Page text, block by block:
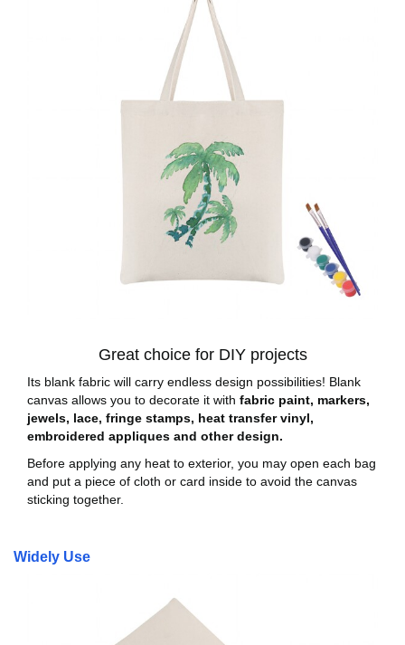
Great choice for DIY projects
Its blank fabric will carry endless design possibilities! Blank
canvas allows you to decorate it with fabric paint, markers,
jewels, lace, fringe stamps, heat transfer vinyl,
embroidered appliques and other design.
Before applying any heat to exterior, you may open each bag
and put a piece of cloth or card inside to avoid the canvas
sticking together.
Widely Use